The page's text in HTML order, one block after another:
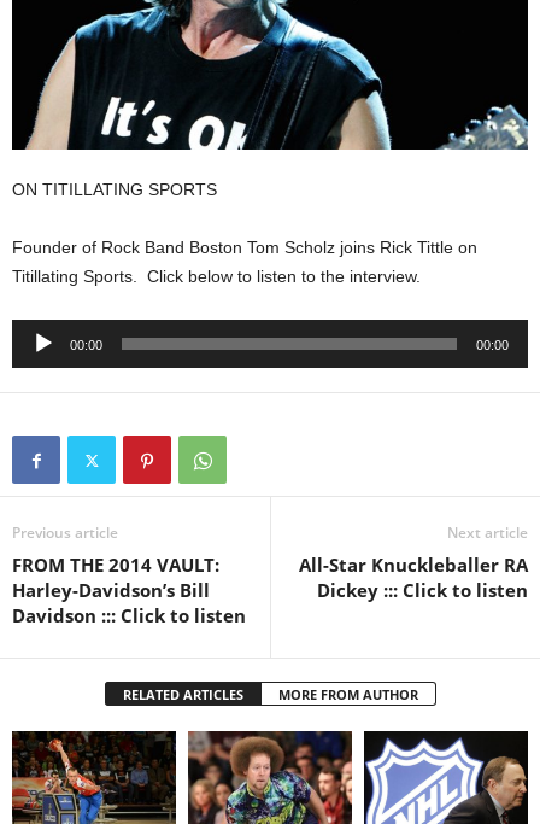
ON TITILLATING SPORTS
Founder of Rock Band Boston Tom Scholz joins Rick Tittle on
Titillating Sports. Click below to listen to the interview.
Audio
00:00 00:00
Previous article
FROM THE 2014 VAULT:
Harley-Davidson’s Bill
Davidson ::: Click to listen
Next article
All-Star Knuckleballer RA
Dickey ::: Click to listen
RELATED ARTICLES MORE FROM AUTHOR